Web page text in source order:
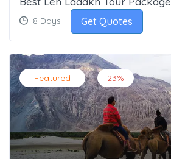
8 Days Get Quotes
Featured 23%